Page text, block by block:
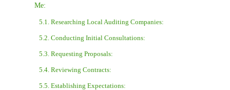
Me:
Researching Local Auditing Companies:
Conducting Initial Consultations:
Requesting Proposals:
Reviewing Contracts:
Establishing Expectations: